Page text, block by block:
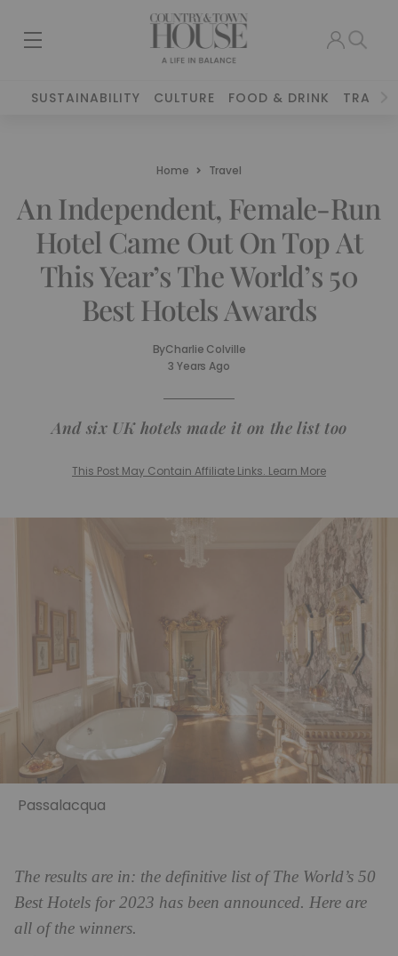
SUSTAINABILITY CULTURE FOOD & DRINK TRAVEL
Home Travel
An Independent, Female-Run
Hotel Came Out On Top At
This Year’s The World’s 50
Best Hotels Awards
ByCharlie Colville
3 Years Ago
And six UK hotels made it on the list too
This Post May Contain Affiliate Links. Learn More
Passalacqua
The results are in: the definitive list of The World’s 50
Best Hotels for 2023 has been announced. Here are
all of the winners.